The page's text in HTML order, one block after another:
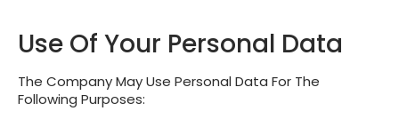
Use Of Your Personal Data
The Company May Use Personal Data For The
Following Purposes: